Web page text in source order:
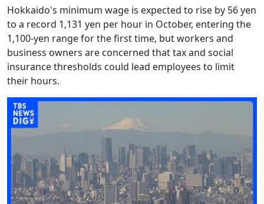
Hokkaido's minimum wage is expected to rise by 56 yen
to a record 1,131 yen per hour in October, entering the
1,100-yen range for the first time, but workers and
business owners are concerned that tax and social
insurance thresholds could lead employees to limit
their hours.